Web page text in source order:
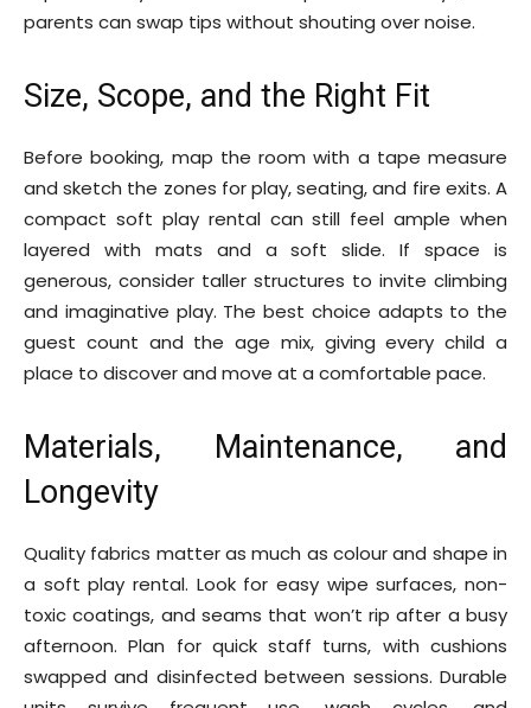
parents can swap tips without shouting over noise.
Size, Scope, and the Right Fit
Before booking, map the room with a tape measure
and sketch the zones for play, seating, and fire exits. A
compact soft play rental can still feel ample when
layered with mats and a soft slide. If space is
generous, consider taller structures to invite climbing
and imaginative play. The best choice adapts to the
guest count and the age mix, giving every child a
place to discover and move at a comfortable pace.
Materials, Maintenance, and
Longevity
Quality fabrics matter as much as colour and shape in
a soft play rental. Look for easy wipe surfaces, non-
toxic coatings, and seams that won’t rip after a busy
afternoon. Plan for quick staff turns, with cushions
swapped and disinfected between sessions. Durable